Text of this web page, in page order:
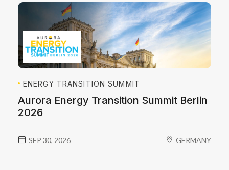
ENERGY TRANSITION SUMMIT
Aurora Energy Transition Summit Berlin
2026
SEP 30, 2026 GERMANY